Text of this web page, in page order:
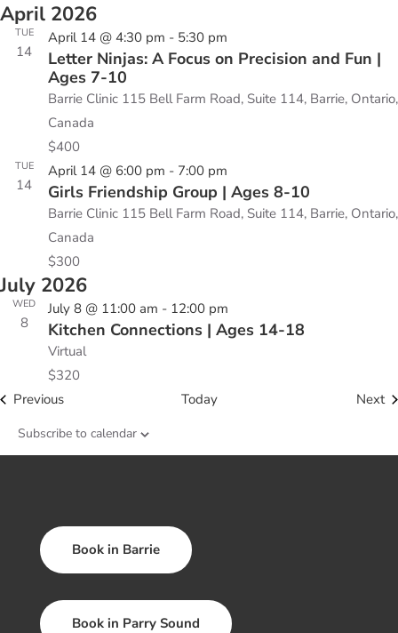
April 2026
TUE
14
Letter Ninjas: A Focus on Precision and Fun |
Ages 7-10
April 14 @ 4:30 pm - 5:30 pm
Barrie Clinic 115 Bell Farm Road, Suite 114, Barrie, Ontario,
Canada
$400
TUE
14 Girls Friendship Group | Ages 8-10
April 14 @ 6:00 pm - 7:00 pm
Barrie Clinic 115 Bell Farm Road, Suite 114, Barrie, Ontario,
Canada
$300
July 2026
WED
8 Kitchen Connections | Ages 14-18
July 8 @ 11:00 am - 12:00 pm
Virtual
$320
PreviousEvents Today Next
Subscribe to calendar
Book in Barrie
Book in Parry Sound